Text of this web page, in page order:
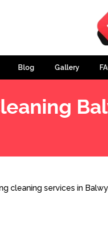
Blog Gallery
cleaning services in